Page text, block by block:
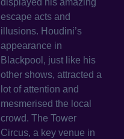
displayed his amazing
escape acts and
illusions. Houdini’s
appearance in
Blackpool, just like his
other shows, attracted a
lot of attention and
mesmerised the local
crowd. The Tower
Circus, a key venue in